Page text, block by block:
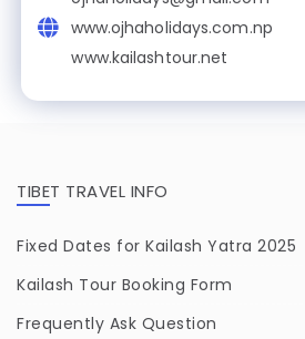
www.ojhaholidays.com.np
www.kailashtour.net
TIBET TRAVEL INFO
Fixed Dates for Kailash Yatra 2025
Kailash Tour Booking Form
Frequently Ask Question